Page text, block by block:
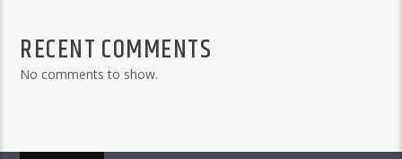
RECENT COMMENTS
No comments to show.